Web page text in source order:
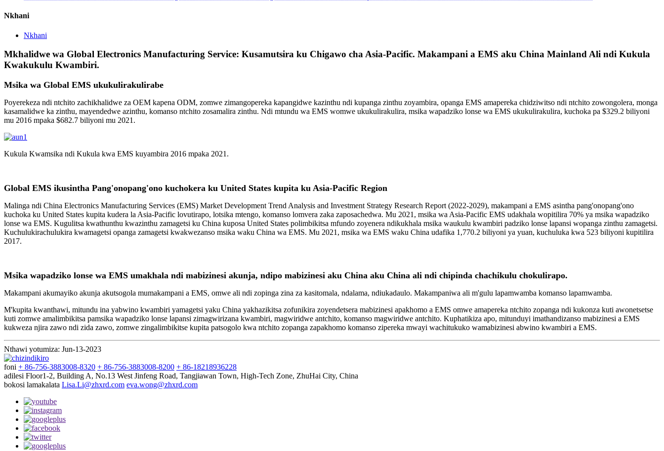
Nkhani
Nkhani
Mkhalidwe wa Global Electronics Manufacturing Service: Kusamutsira ku Chigawo cha Asia-Pacific. Makampani a EMS aku China Mainland Ali ndi Kukula
Kwakukulu Kwambiri.
Msika wa Global EMS ukukulirakulirabe
Poyerekeza ndi ntchito zachikhalidwe za OEM kapena ODM, zomwe zimangopereka kapangidwe kazinthu ndi kupanga zinthu zoyambira, opanga EMS amapereka chidziwitso ndi ntchito zowongolera, monga
kasamalidwe ka zinthu, mayendedwe azinthu, komanso ntchito zosamalira zinthu. Ndi mtundu wa EMS womwe ukukulirakulira, msika wapadziko lonse wa EMS ukukulirakulira, kuchoka pa $329.2 biliyoni
mu 2016 mpaka $682.7 biliyoni mu 2021.
Kukula Kwamsika ndi Kukula kwa EMS kuyambira 2016 mpaka 2021.
Global EMS ikusintha Pang'onopang'ono kuchokera ku United States kupita ku Asia-Pacific Region
Malinga ndi China Electronics Manufacturing Services (EMS) Market Development Trend Analysis and Investment Strategy Research Report (2022-2029), makampani a EMS asintha pang'onopang'ono
kuchoka ku United States kupita kudera la Asia-Pacific lovutirapo, lotsika mtengo, komanso lomvera zaka zaposachedwa. Mu 2021, msika wa Asia-Pacific EMS udakhala wopitilira 70% ya msika wapadziko
lonse wa EMS. Kugulitsa kwathunthu kwazinthu zamagetsi ku China kuposa United States polimbikitsa mfundo zoyenera ndikukhala msika waukulu kwambiri padziko lonse lapansi wopanga zinthu zamagetsi.
Kuchulukirachulukira kwamagetsi opanga zamagetsi kwakwezanso msika waku China wa EMS. Mu 2021, msika wa EMS waku China udafika 1,770.2 biliyoni ya yuan, kuchuluka kwa 523 biliyoni kupitilira
2017.
Msika wapadziko lonse wa EMS umakhala ndi mabizinesi akunja, ndipo mabizinesi aku China aku China ali ndi chipinda chachikulu chokulirapo.
Makampani akumayiko akunja akutsogola mumakampani a EMS, omwe ali ndi zopinga zina za kasitomala, ndalama, ndiukadaulo. Makampaniwa ali m'gulu lapamwamba komanso lapamwamba.
M'kupita kwanthawi, mitundu ina yabwino kwambiri yamagetsi yaku China yakhazikitsa zofunikira zoyendetsera mabizinesi apakhomo a EMS omwe amapereka ntchito zopanga ndi kukonza kuti awonetsetse
kuti zomwe amalimbikitsa pamsika wapadziko lonse lapansi zimagwirizana kwambiri, magwiridwe antchito, komanso magwiridwe antchito. Kuphatikiza apo, mitunduyi imathandizanso mabizinesi a EMS
kukweza njira zawo ndi zida zawo, zomwe zingalimbikitse kupita patsogolo kwa ntchito zopanga zapakhomo komanso zipereka mwayi wachitukuko wamabizinesi abwino kwambiri a EMS.
Nthawi yotumiza: Jun-13-2023
foni + 86-756-3883008-8320 + 86-756-3883008-8200 + 86-18218936228
adilesi Floor1-2, Building A, No.13 West Jinfeng Road, Tangjiawan Town, High-Tech Zone, ZhuHai City, China
bokosi lamakalata Lisa.Li@zhxrd.com eva.wong@zhxrd.com